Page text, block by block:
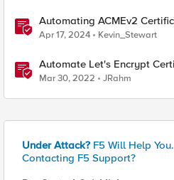
Automating ACMEv2
Apr 17, 2024 Kevin_Stewart
Automate Let's Encrypt
Mar 30, 2022 JRahm
Under Attack? F5 Will Help You.
Contacting F5 Support?